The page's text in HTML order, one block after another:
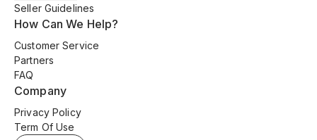
Seller Guidelines
How Can We Help?
Customer Service
Partners
FAQ
Company
Privacy Policy
Term Of Use